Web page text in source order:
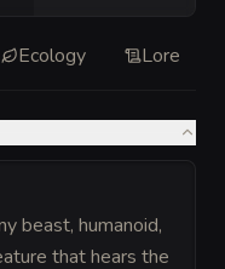
Ecology Lore
beast, humanoid,
that hears the